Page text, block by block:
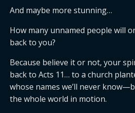
And maybe more stunning…
How many unnamed people will
back to you?
Because believe it or not, your
back to Acts 11… to a church
whose names we’ll never
the whole world in motion.